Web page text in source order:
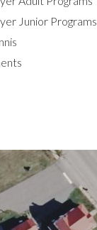
Junior Programs